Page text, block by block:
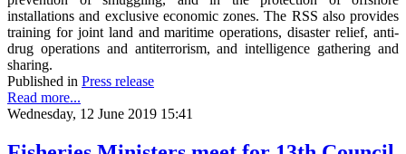
installations and exclusive economic zones. The RSS also provides
training for joint land and maritime operations, disaster relief, anti-
drug operations and antiterrorism, and intelligence gathering and
sharing.
Published in Press release
Read more...
Wednesday, 12 June 2019 15:41